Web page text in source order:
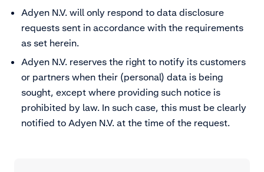
Adyen N.V. will only respond to data disclosure
requests sent in accordance with the requirements
as set herein.
Adyen N.V. reserves the right to notify its customers
or partners when their (personal) data is being
sought, except where providing such notice is
prohibited by law. In such case, this must be clearly
notified to Adyen N.V. at the time of the request.